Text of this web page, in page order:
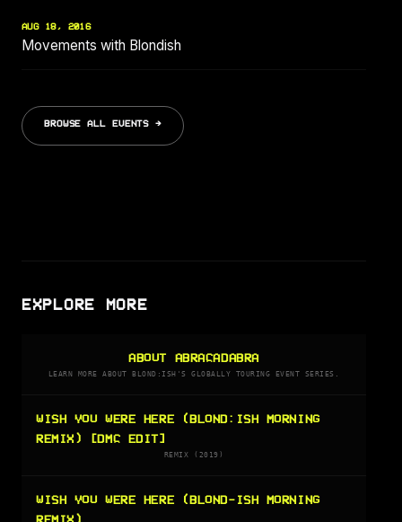
AUG 18, 2016
Movements with Blondish
BROWSE ALL EVENTS →
EXPLORE MORE
ABOUT ABRACADABRA
LEARN MORE ABOUT BLOND:ISH'S GLOBALLY TOURING EVENT SERIES.
WISH YOU WERE HERE (BLOND:ISH MORNING
REMIX) [DMC EDIT]
REMIX (2019)
WISH YOU WERE HERE (BLOND-ISH MORNING